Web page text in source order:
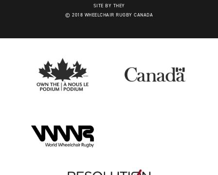
SITE BY THEY
© 2018 WHEELCHAIR RUGBY CANADA